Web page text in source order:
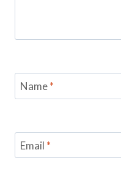
Name*
Email *